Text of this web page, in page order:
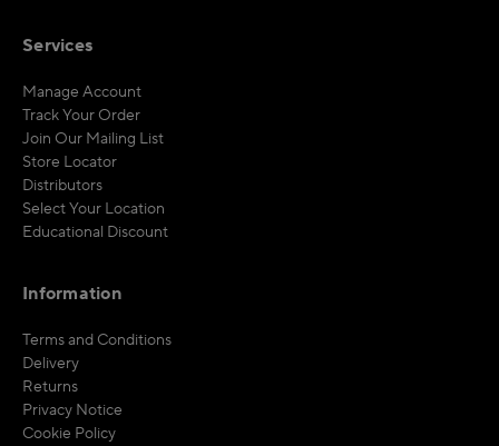
Services
Manage Account
Track Your Order
Join Our Mailing List
Store Locator
Distributors
Select Your Location
Educational Discount
Information
Terms and Conditions
Delivery
Returns
Privacy Notice
Cookie Policy